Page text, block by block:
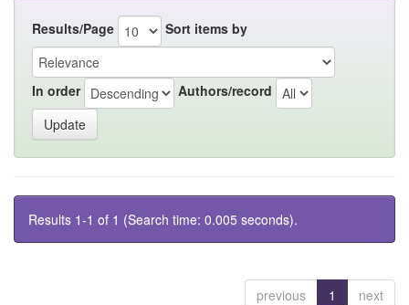
Results/Page Sort items by
In order Authors/record
Results 1-1 of 1 (Search time: 0.005 seconds).
previous 1 next